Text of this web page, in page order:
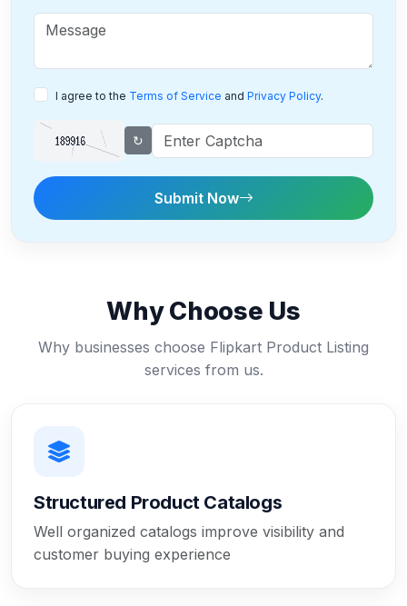
I agree to the Terms of Service and Privacy Policy.
↻
Submit Now
Why Choose Us
Why businesses choose Flipkart Product Listing
services from us.
Structured Product Catalogs
Well organized catalogs improve visibility and
customer buying experience